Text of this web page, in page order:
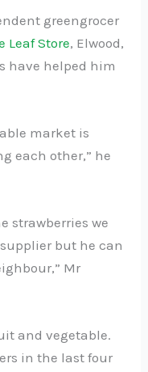
greengrocer
Leaf Store, Elwood,
have helped him
market is
each other,” he
strawberries we
but he can
Mr
and vegetable.
in the last four